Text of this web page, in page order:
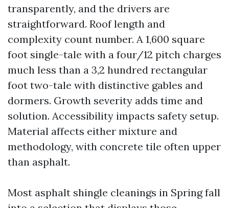
transparently, and the drivers are
straightforward. Roof length and
complexity count number. A 1,600 square
foot single-tale with a four/12 pitch charges
much less than a 3,2 hundred rectangular
foot two-tale with distinctive gables and
dormers. Growth severity adds time and
solution. Accessibility impacts safety setup.
Material affects either mixture and
methodology, with concrete tile often upper
than asphalt.
Most asphalt shingle cleanings in Spring fall